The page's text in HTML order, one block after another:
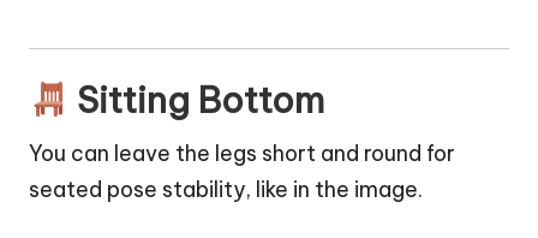
Sitting Bottom
You can leave the legs short and round for
seated pose stability, like in the image.